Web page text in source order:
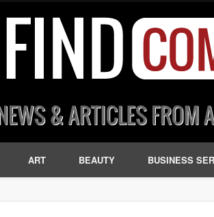
ART BEAUTY BUSINESS